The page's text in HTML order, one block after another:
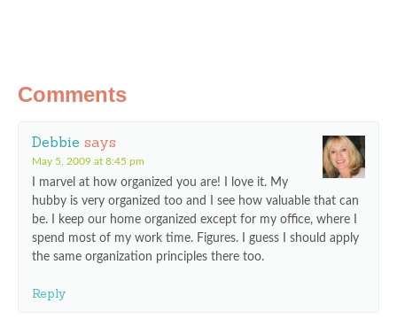
Comments
Debbie says
May 5, 2009 at 8:45 pm
I marvel at how organized you are! I love it. My
hubby is very organized too and I see how valuable that can
be. I keep our home organized except for my office, where I
spend most of my work time. Figures. I guess I should apply
the same organization principles there too.
Reply